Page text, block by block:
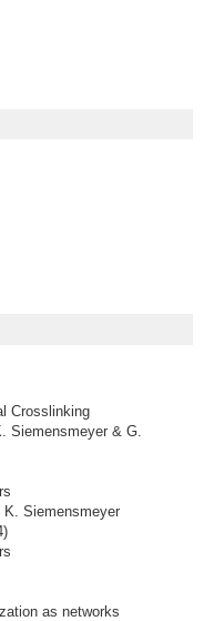
Crosslinking
Siemensmeyer & G.
K. Siemensmeyer
as networks